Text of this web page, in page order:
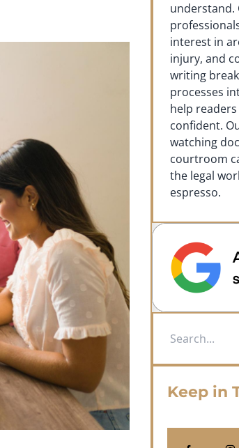
understand.
interest in
injury, and
writing
processes
help
confident.
watching
courtroom
the legal
espresso.
Keep in